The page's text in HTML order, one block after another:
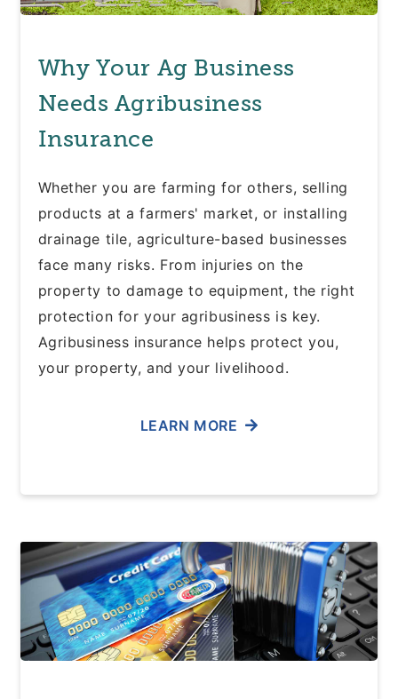
Why Your Ag Business
Needs Agribusiness
Insurance
Whether you are farming for others, selling
products at a farmers' market, or installing
drainage tile, agriculture-based businesses
face many risks. From injuries on the
property to damage to equipment, the right
protection for your agribusiness is key.
Agribusiness insurance helps protect you,
your property, and your livelihood.
LEARN MORE